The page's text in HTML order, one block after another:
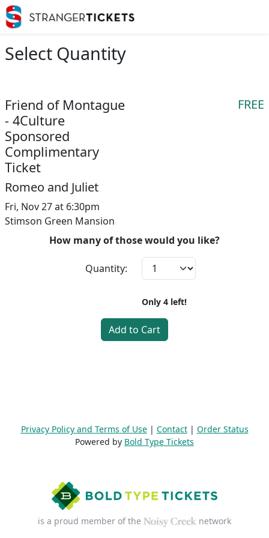
Select Quantity
Friend of Montague
- 4Culture
Sponsored
Complimentary
Ticket
Romeo and Juliet
Fri, Nov 27 at 6:30pm
Stimson Green Mansion
FREE
How many of those would you like?
Quantity:
Only 4 left!
Add to Cart
Privacy Policy and Terms of Use| Contact| Order Status
Powered by Bold Type Tickets
is a proud member of the network